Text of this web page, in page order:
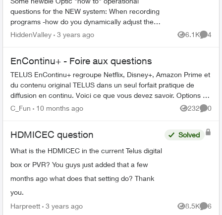
questions for the NEW system: When recording
programs -how do you dynamically adjust the
start / end times? Frequently HBO and sports do
HiddenValley 3 years ago 6.1K
Views
4
EnContinu+ - Foire aux questions
TELUS EnContinu+ regroupe Netflix, Disney+, Amazon Prime et
du contenu original TELUS dans un seul forfait pratique de
diffusion en continu. Voici ce que vous devez savoir. Options de
forfait ...
C_Fun 10 months ago 232
Views
0
HDMICEC question
What is the HDMICEC in the current Telus digital
box or PVR? You guys just added that a few
months ago what does that setting do? Thank
you.
Solved
Harpreett 3 years ago 8.5K
Views
6